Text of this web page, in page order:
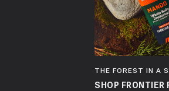
THE FOREST IN A
SHOP FRONTIER